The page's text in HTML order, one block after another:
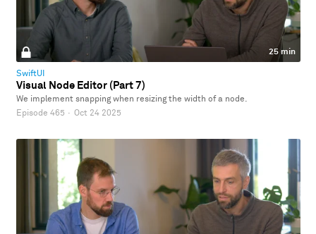
25 min
SwiftUI
Visual Node Editor (Part 7)
We implement snapping when resizing the width of a node.
Episode 465 · Oct 24 2025